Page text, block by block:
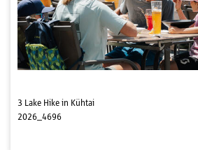
3 Lake Hike in Kühtai
2026_4696